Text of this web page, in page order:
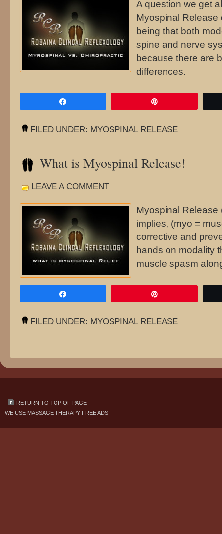
A question we get
Myospinal Release
being that both
spine and nerve
because there are
differences.
FILED UNDER: MYOSPINAL RELEASE
What is Myospinal Release!
LEAVE A COMMENT
Myospinal Release
implies, (myo =
corrective and
hands on modality
muscle spasm
FILED UNDER: MYOSPINAL RELEASE
RETURN TO TOP OF PAGE
WE USE MASSAGE THERAPY FREE ADS